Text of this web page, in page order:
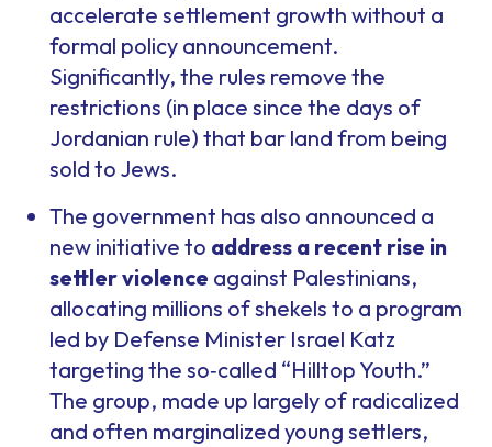
accelerate settlement growth without a
formal policy announcement.
Significantly, the rules remove the
restrictions (in place since the days of
Jordanian rule) that bar land from being
sold to Jews.
The government has also announced a
new initiative to address a recent rise in
settler violence against Palestinians,
allocating millions of shekels to a program
led by Defense Minister Israel Katz
targeting the so‑called “Hilltop Youth.”
The group, made up largely of radicalized
and often marginalized young settlers,